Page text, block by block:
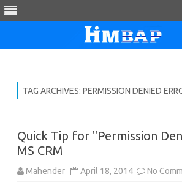
TAG ARCHIVES: PERMISSION DENIED
Quick Tip for "Permission
MS CRM
Mahender April 18, 2014 No